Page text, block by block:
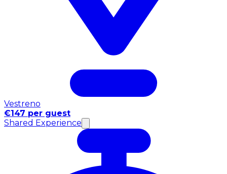
Vestreno
€147 per guest
Shared Experience